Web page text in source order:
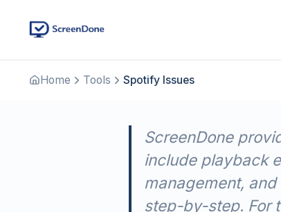
Home Tools Spotify Issues
ScreenDone
include playback
management,
step-by-step. For